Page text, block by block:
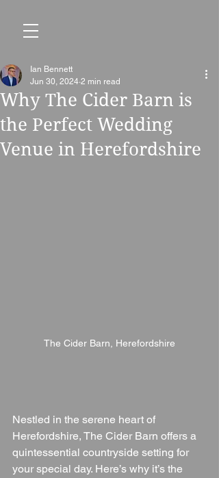
Why The Cider Barn is
the Perfect Wedding
Venue in Herefordshire
Ian Bennett
Jun 30, 2024 2 min read
The Cider Barn, Herefordshire
Nestled in the serene heart of
Herefordshire, The Cider Barn offers a
quintessential countryside setting for
your special day. Here’s why it’s the